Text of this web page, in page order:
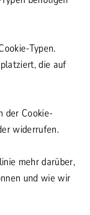
Typen.
die auf
der Cookie-
widerrufen.
mehr darüber,
und wie wir